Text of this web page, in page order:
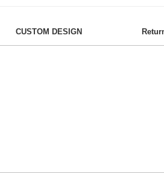
CUSTOM DESIGN